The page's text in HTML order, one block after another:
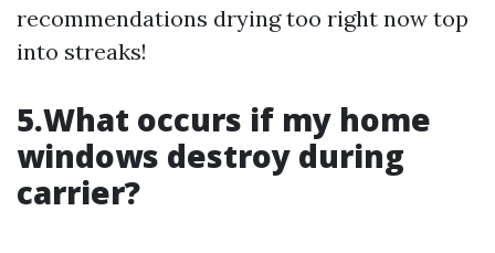
recommendations drying too right now top
into streaks!
5.What occurs if my home
windows destroy during
carrier?